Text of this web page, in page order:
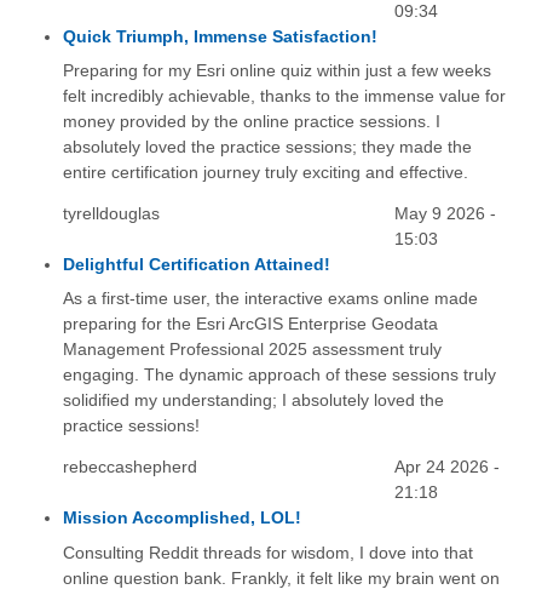
09:34
Quick Triumph, Immense Satisfaction!
Preparing for my Esri online quiz within just a few weeks
felt incredibly achievable, thanks to the immense value for
money provided by the online practice sessions. I
absolutely loved the practice sessions; they made the
entire certification journey truly exciting and effective.
tyrelldouglas
May 9 2026 -
15:03
Delightful Certification Attained!
As a first-time user, the interactive exams online made
preparing for the Esri ArcGIS Enterprise Geodata
Management Professional 2025 assessment truly
engaging. The dynamic approach of these sessions truly
solidified my understanding; I absolutely loved the
practice sessions!
rebeccashepherd
Apr 24 2026 -
21:18
Mission Accomplished, LOL!
Consulting Reddit threads for wisdom, I dove into that
online question bank. Frankly, it felt like my brain went on